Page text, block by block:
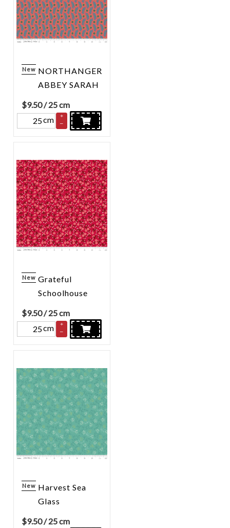
New NORTHANGER
ABBEY SARAH
$9.50/ 25 cm
cm
+
–
New Grateful
Schoolhouse
$9.50/ 25 cm
cm
+
–
New Harvest Sea
Glass
$9.50/ 25 cm